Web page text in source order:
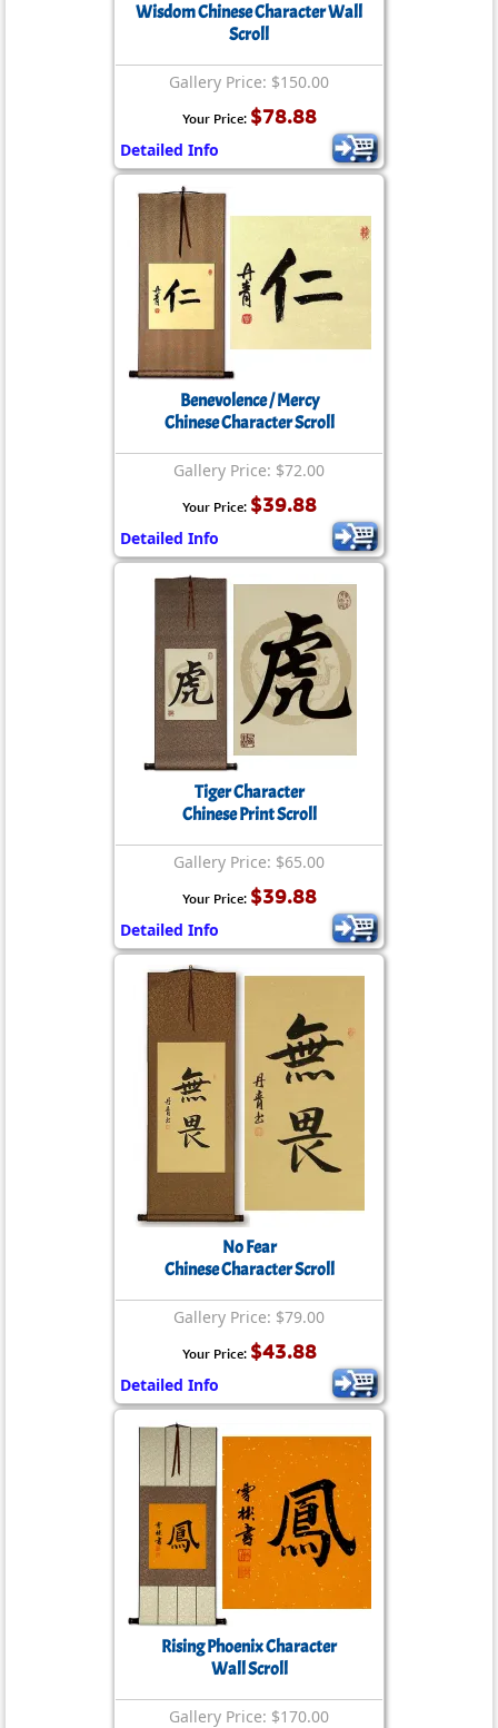
Wisdom Chinese Character Wall
Scroll
Gallery Price: $150.00
Your Price: $78.88
Detailed Info
Benevolence / Mercy
Chinese Character Scroll
Gallery Price: $72.00
Your Price: $39.88
Detailed Info
Tiger Character
Chinese Print Scroll
Gallery Price: $65.00
Your Price: $39.88
Detailed Info
No Fear
Chinese Character Scroll
Gallery Price: $79.00
Your Price: $43.88
Detailed Info
Rising Phoenix Character
Wall Scroll
Gallery Price: $170.00